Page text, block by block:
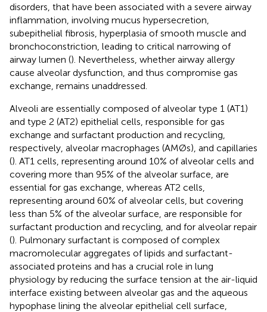
disorders, that have been associated with a severe airway
inflammation, involving mucus hypersecretion,
subepithelial fibrosis, hyperplasia of smooth muscle and
bronchoconstriction, leading to critical narrowing of
airway lumen (). Nevertheless, whether airway allergy
cause alveolar dysfunction, and thus compromise gas
exchange, remains unaddressed.
Alveoli are essentially composed of alveolar type 1 (AT1)
and type 2 (AT2) epithelial cells, responsible for gas
exchange and surfactant production and recycling,
respectively, alveolar macrophages (AMØs), and capillaries
(). AT1 cells, representing around 10% of alveolar cells and
covering more than 95% of the alveolar surface, are
essential for gas exchange, whereas AT2 cells,
representing around 60% of alveolar cells, but covering
less than 5% of the alveolar surface, are responsible for
surfactant production and recycling, and for alveolar repair
(). Pulmonary surfactant is composed of complex
macromolecular aggregates of lipids and surfactant-
associated proteins and has a crucial role in lung
physiology by reducing the surface tension at the air-liquid
interface existing between alveolar gas and the aqueous
hypophase lining the alveolar epithelial cell surface,